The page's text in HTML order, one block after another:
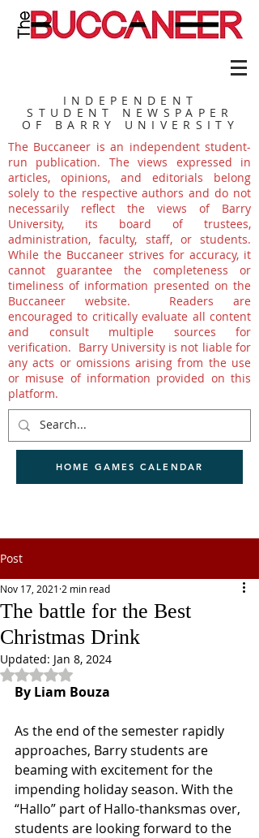
INDEPENDENT
STUDENT NEWSPAPER
OF BARRY UNIVERSITY
The Buccaneer is an independent student-
run publication. The views expressed in
articles, opinions, and editorials belong
solely to the respective authors and do not
necessarily reflect the views of Barry
University, its board of trustees,
administration, faculty, staff, or students.
While the Buccaneer strives for accuracy, it
cannot guarantee the completeness or
timeliness of information presented on the
Buccaneer website. Readers are
encouraged to critically evaluate all content
and consult multiple sources for
verification. Barry University is not liable for
any acts or omissions arising from the use
or misuse of information provided on this
platform.
HOME GAMES CALENDAR
Post
The battle for the Best
Christmas Drink
Nov 17, 2021 2 min read
Updated: Jan 8, 2024
Rated NaN out of 5 stars.
By Liam Bouza
As the end of the semester rapidly
approaches, Barry students are
beaming with excitement for the
impending holiday season. With the
“Hallo” part of Hallo-thanksmas over,
students are looking forward to the